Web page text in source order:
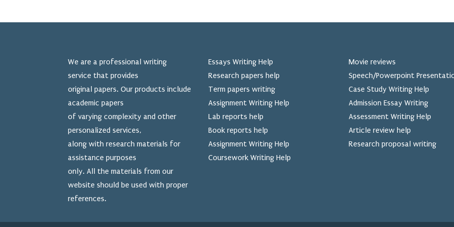
We are a professional writing
service that provides
original papers. Our products include
academic papers
of varying complexity and other
personalized services,
along with research materials for
assistance purposes
only. All the materials from our
website should be used with proper
references.
Essays Writing Help
Research papers help
Term papers writing
Assignment Writing Help
Lab reports help
Book reports help
Assignment Writing Help
Coursework Writing Help
Movie reviews
Speech/Powerpoint
Case Study Writing Help
Admission Essay Writing
Assessment Writing Help
Article review help
Research proposal writing